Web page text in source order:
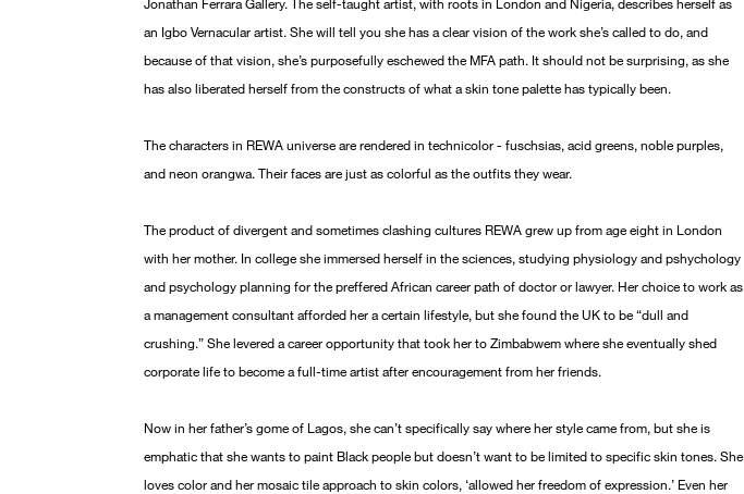
an Igbo Vernacular artist. She will tell you she has a clear vision of the work she’s called to do, and
because of that vision, she’s purposefully eschewed the MFA path. It should not be surprising, as she
has also liberated herself from the constructs of what a skin tone palette has typically been.
The characters in REWA universe are rendered in technicolor - fuschsias, acid greens, noble purples,
and neon orangwa. Their faces are just as colorful as the outfits they wear.
The product of divergent and sometimes clashing cultures REWA grew up from age eight in London
with her mother. In college she immersed herself in the sciences, studying physiology and pshychology
and psychology planning for the preffered African career path of doctor or lawyer. Her choice to work as
a management consultant afforded her a certain lifestyle, but she found the UK to be “dull and
crushing.” She levered a career opportunity that took her to Zimbabwem where she eventually shed
corporate life to become a full-time artist after encouragement from her friends.
Now in her father’s gome of Lagos, she can’t specifically say where her style came from, but she is
emphatic that she wants to paint Black people but doesn’t want to be limited to specific skin tones. She
loves color and her mosaic tile approach to skin colors, ‘allowed her freedom of expression.’ Even her